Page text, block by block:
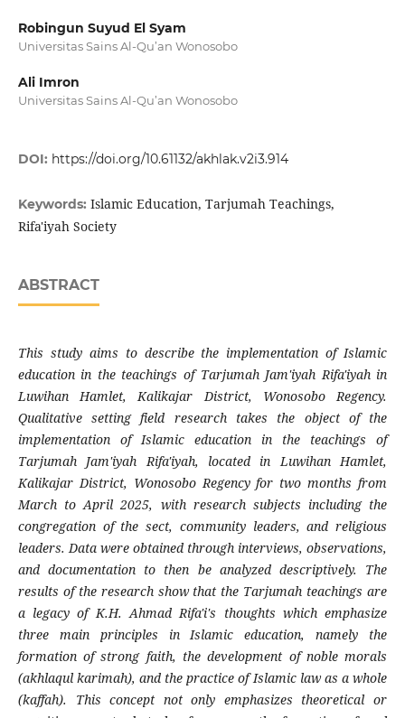
Robingun Suyud El Syam
Universitas Sains Al-Qu’an Wonosobo
Ali Imron
Universitas Sains Al-Qu’an Wonosobo
DOI: https://doi.org/10.61132/akhlak.v2i3.914
Keywords: Islamic Education, Tarjumah Teachings,
Rifa'iyah Society
ABSTRACT
This study aims to describe the implementation of Islamic
education in the teachings of Tarjumah Jam'iyah Rifa'iyah in
Luwihan Hamlet, Kalikajar District, Wonosobo Regency.
Qualitative setting field research takes the object of the
implementation of Islamic education in the teachings of
Tarjumah Jam'iyah Rifa'iyah, located in Luwihan Hamlet,
Kalikajar District, Wonosobo Regency for two months from
March to April 2025, with research subjects including the
congregation of the sect, community leaders, and religious
leaders. Data were obtained through interviews, observations,
and documentation to then be analyzed descriptively. The
results of the research show that the Tarjumah teachings are
a legacy of K.H. Ahmad Rifa'i's thoughts which emphasize
three main principles in Islamic education, namely the
formation of strong faith, the development of noble morals
(akhlaqul karimah), and the practice of Islamic law as a whole
(kaffah). This concept not only emphasizes theoretical or